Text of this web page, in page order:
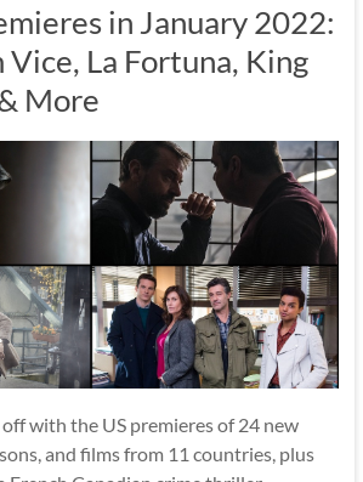
in January 2022:
La Fortuna, King
More
with the US premieres of 24 new
and films from 11 countries, plus